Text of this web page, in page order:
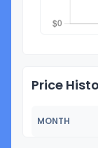
Price
MONTH